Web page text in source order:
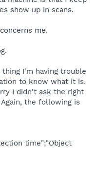
show up in scans.
me.
I'm having trouble
to know what it is.
I didn't ask the right
the following is
time";"Object